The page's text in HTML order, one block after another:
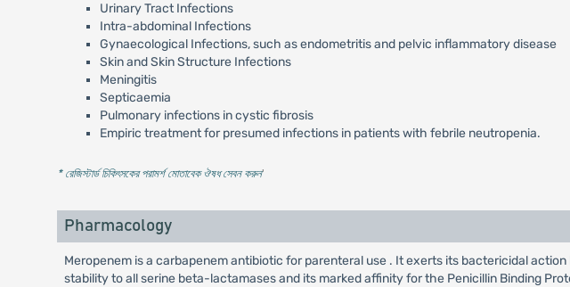
Urinary Tract Infections
Intra-abdominal Infections
Gynaecological Infections, such as endometritis and pelvic inflammatory disease
Skin and Skin Structure Infections
Meningitis
Septicaemia
Pulmonary infections in cystic fibrosis
Empiric treatment for presumed infections in patients with febrile neutropenia.
* রেজিস্টার্ড চিকিৎসকের পরামর্শ মোতাবেক ঔষধ সেবন করুন'
Pharmacology
Meropenem is a carbapenem antibiotic for parenteral use . It exerts its bactericidal
stability to all serine beta-lactamases and its marked affinity for the Penicillin Binding